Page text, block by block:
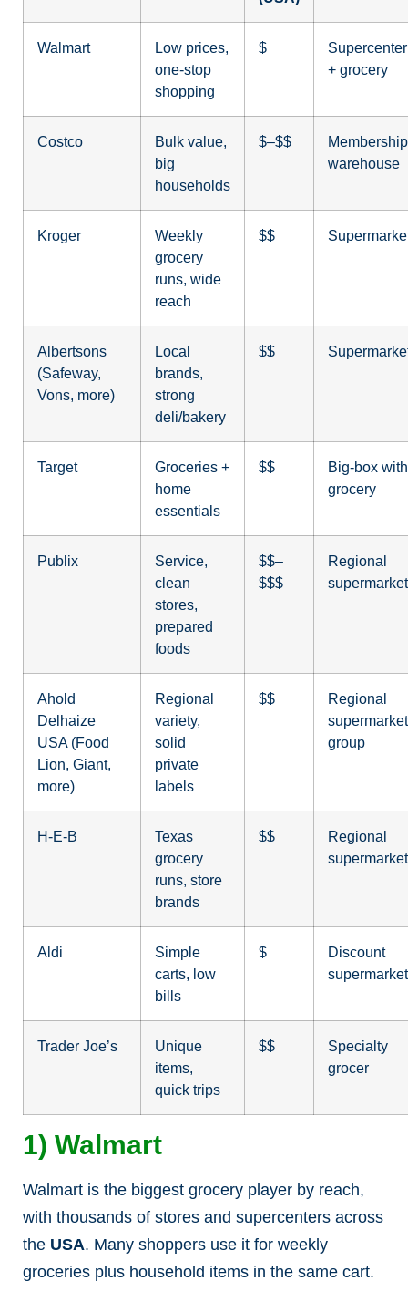
Walmart
Low prices,
one-stop
shopping
$
Supercenter
+ grocery
Costco
Bulk value,
big
households
$–$$
Membership
warehouse
Kroger
Weekly
grocery
runs, wide
reach
$$
Albertsons
(Safeway,
Vons, more)
Local
brands,
strong
deli/bakery
$$
Target
Groceries +
home
essentials
$$
Big-box with
grocery
Publix
Service,
clean
stores,
prepared
foods
$$–
$$$
Regional
supermarket
Ahold
Delhaize
USA (Food
Lion, Giant,
more)
Regional
variety,
solid
private
labels
$$
Regional
supermarket
group
H-E-B
Texas
grocery
runs, store
brands
$$
Regional
supermarket
Aldi
Simple
carts, low
bills
$
Discount
supermarket
Trader Joe’s
Unique
items,
quick trips
$$
Specialty
grocer
1) Walmart
Walmart is the biggest grocery player by reach,
with thousands of stores and supercenters across
the USA. Many shoppers use it for weekly
groceries plus household items in the same cart.